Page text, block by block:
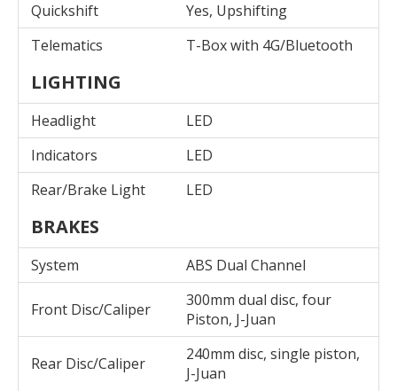
Quickshift
Yes, Upshifting
Telematics
T-Box with 4G/Bluetooth
LIGHTING
Headlight
LED
Indicators
LED
Rear/Brake Light
LED
BRAKES
System ABS Dual Channel
Front Disc/Caliper
300mm dual disc, four
Piston, J-Juan
Rear Disc/Caliper
240mm disc, single piston,
J-Juan